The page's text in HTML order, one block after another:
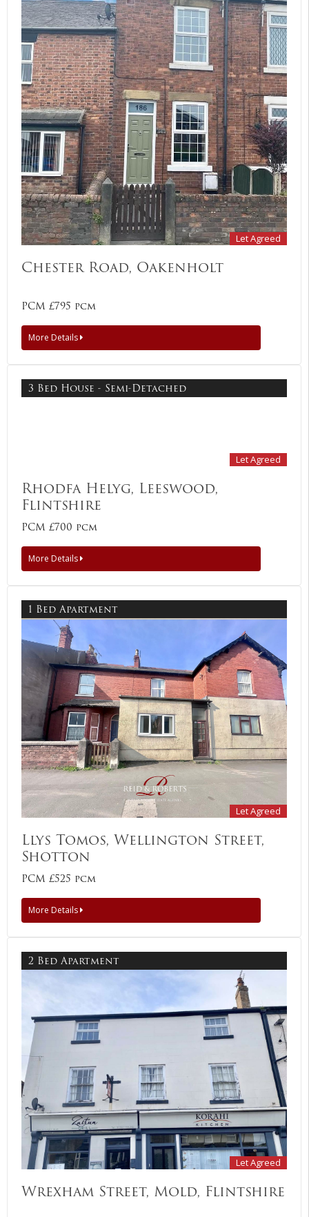
Let Agreed
Chester Road, Oakenholt
PCM £795 pcm
More Details
3 Bed House - Semi-Detached
Let Agreed
Rhodfa Helyg, Leeswood,
Flintshire
PCM £700 pcm
More Details
1 Bed Apartment
Let Agreed
Llys Tomos, Wellington Street,
Shotton
PCM £525 pcm
More Details
2 Bed Apartment
Let Agreed
Wrexham Street, Mold, Flintshire